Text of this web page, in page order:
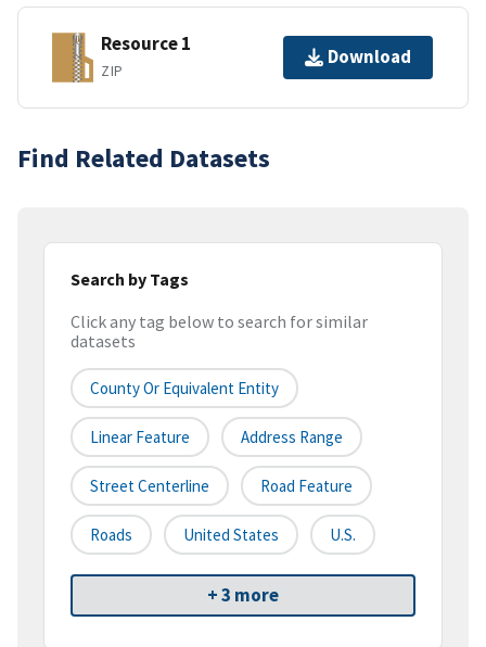
Resource 1
ZIP
Download
Find Related Datasets
Search by Tags
Click any tag below to search for similar
datasets
County Or Equivalent Entity
Linear Feature Address Range
Street Centerline Road Feature
Roads United States U.S.
+ 3 more